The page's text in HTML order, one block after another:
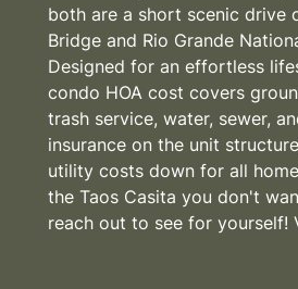
both are a short scenic drive
Bridge and Rio Grande
Designed for an effortless
condo HOA cost covers
trash service, water, sewer,
insurance on the unit
utility costs down for all
the Taos Casita you don't
reach out to see for yourself!